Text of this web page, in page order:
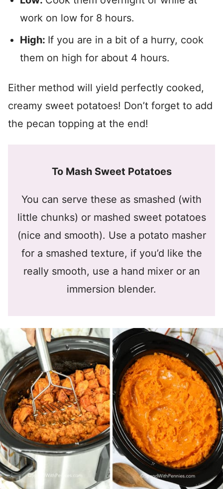
work on low for 8 hours.
High: If you are in a bit of a hurry, cook
them on high for about 4 hours.
Either method will yield perfectly cooked,
creamy sweet potatoes! Don’t forget to add
the pecan topping at the end!
To Mash Sweet Potatoes
You can serve these as smashed (with
little chunks) or mashed sweet potatoes
(nice and smooth). Use a potato masher
for a smashed texture, if you’d like the
really smooth, use a hand mixer or an
immersion blender.